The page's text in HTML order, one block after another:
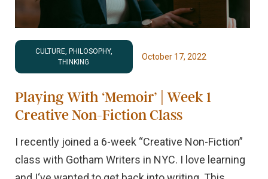
CULTURE, PHILOSOPHY,
THINKING
October 17, 2022
Playing With ‘Memoir’ | Week 1
Creative Non-Fiction Class
I recently joined a 6-week “Creative Non-Fiction”
class with Gotham Writers in NYC. I love learning